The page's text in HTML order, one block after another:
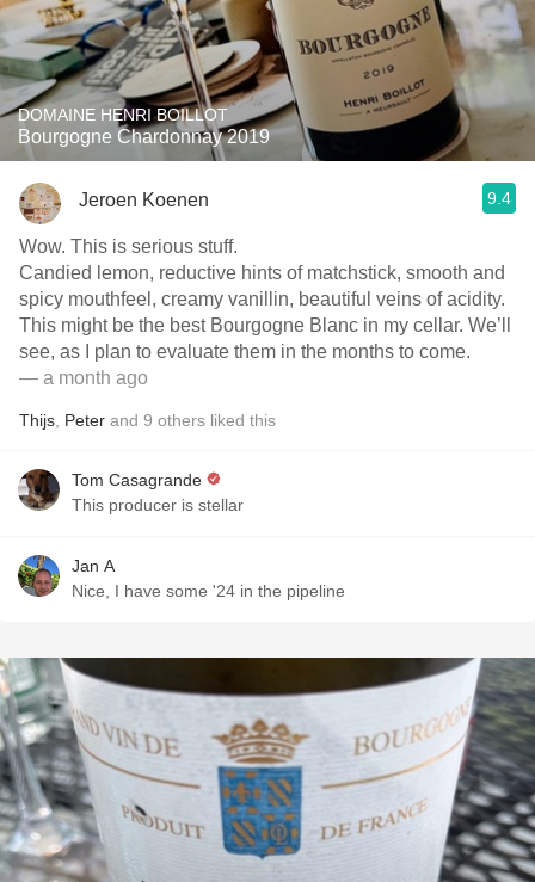
DOMAINE HENRI BOILLOT
Bourgogne Chardonnay 2019
Jeroen Koenen 9.4
Wow. This is serious stuff.
Candied lemon, reductive hints of matchstick, smooth and
spicy mouthfeel, creamy vanillin, beautiful veins of acidity.
This might be the best Bourgogne Blanc in my cellar. We’ll
see, as I plan to evaluate them in the months to come.
— a month ago
Thijs Peter and 9 others liked this
Tom Casagrande
This producer is stellar
Jan A
Nice, I have some '24 in the pipeline